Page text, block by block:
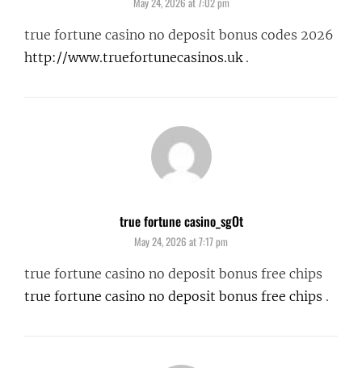
true fortune casino no deposit bonus codes 2026
http://www.truefortunecasinos.uk.
true fortune casino_sgOtsays:
May 24, 2026 at 7:17 pm
true fortune casino no deposit bonus free chips
true fortune casino no deposit bonus free chips .